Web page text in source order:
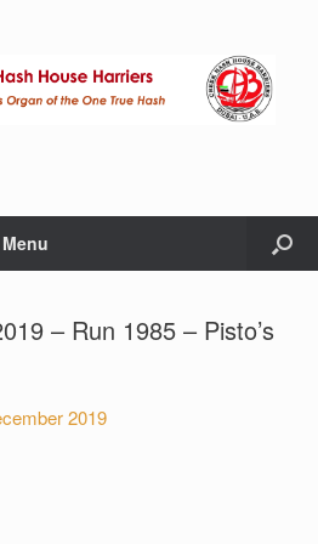
Menu
– Run 1985 – Pisto’s
2019